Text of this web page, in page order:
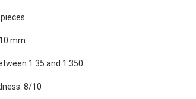
mm
1:35 and 1:350
8/10